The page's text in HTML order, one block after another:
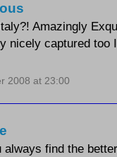
Amazingly
nicely captured too
2008 at 23:00
always find the